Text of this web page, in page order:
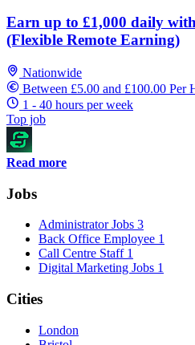
Earn up to £1,000 daily
(Flexible Remote Earning)
Nationwide
Between £5.00 and £100.00 Per
1 - 40 hours per week
Top job
Read more
Jobs
Administrator Jobs 3
Back Office Employee 1
Call Centre Staff 1
Digital Marketing Jobs 1
Cities
London